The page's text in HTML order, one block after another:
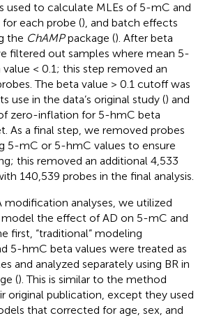
used to calculate MLEs of 5-mC and
each probe (), and batch effects
the ChAMPpackage (). After beta
filtered out samples where mean 5-
< 0.1; this step removed an
The beta value > 0.1 cutoff was
use in the data’s original study () and
zero-inflation for 5-hmC beta
As a final step, we removed probes
5-mC or 5-hmC values to ensure
this removed an additional 4,533
140,539 probes in the final analysis.
modification analyses, we utilized
the effect of AD on 5-mC and
first, “traditional” modeling
5-hmC beta values were treated as
and analyzed separately using BR in
(). This is similar to the method
original publication, except they used
that corrected for age, sex, and